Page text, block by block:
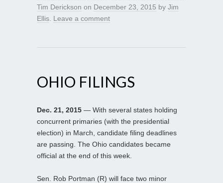
Tim Derickson on December 23, 2015 by Jim
Ellis Leave a comment
OHIO FILINGS
Dec. 21, 2015 — With several states holding
concurrent primaries (with the presidential
election) in March, candidate filing deadlines
are passing. The Ohio candidates became
official at the end of this week.
Sen. Rob Portman (R) will face two minor